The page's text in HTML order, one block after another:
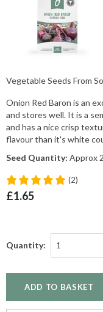
Vegetable Seeds From
Onion Red Baron is an
and stores well. It is a
and has a nice crisp
flavour than it's white
Seed Quantity: Approx
(2)
£1.65
Quantity: